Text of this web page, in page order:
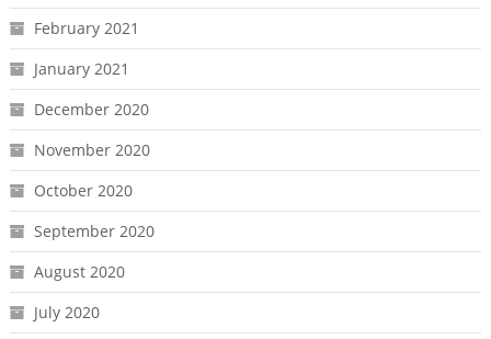
February 2021
January 2021
December 2020
November 2020
October 2020
September 2020
August 2020
July 2020